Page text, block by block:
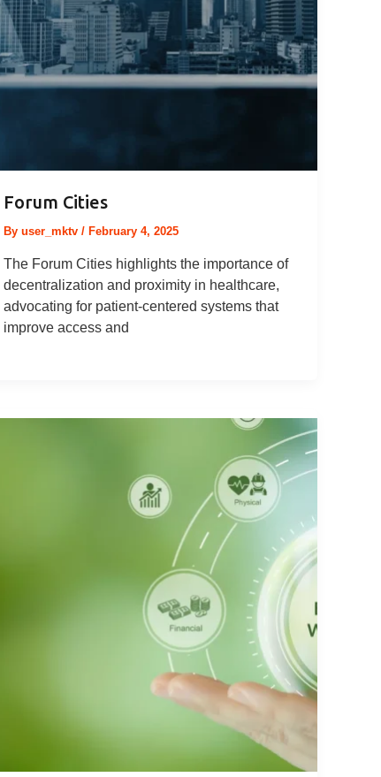
Forum Cities
Byuser_mktv/ February 4, 2025
The Forum Cities highlights the importance of
decentralization and proximity in healthcare,
advocating for patient-centered systems that
improve access and